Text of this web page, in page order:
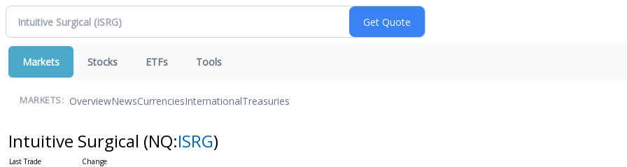
Markets Stocks ETFs Tools
MARKETS: OverviewNewsCurrenciesInternationalTreasuries
Intuitive Surgical (NQ:ISRG)